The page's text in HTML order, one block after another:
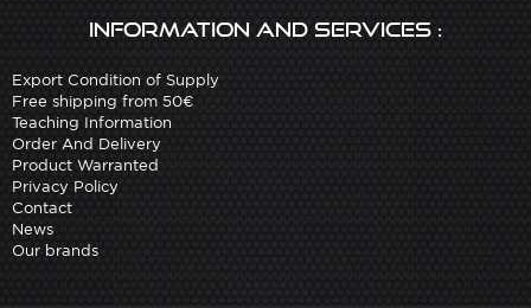
Information and services :
Export Condition of Supply
Free shipping from 50€
Teaching Information
Order And Delivery
Product Warranted
Privacy Policy
Contact
News
Our brands